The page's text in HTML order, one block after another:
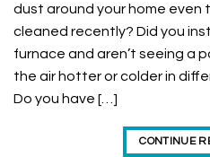
dust around your home even
cleaned recently? Did you
furnace and aren’t seeing a
the air hotter or colder in
Do you have […]
CONTINUE